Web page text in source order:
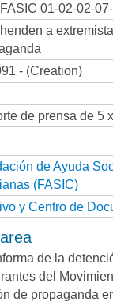
01-02-02-
a
- (Creation)
de prensa de 5
de Ayuda
(FASIC)
y Centro de
de la
del
de propaganda